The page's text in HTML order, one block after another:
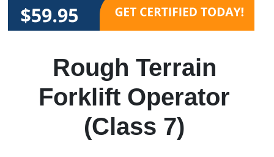
Rough Terrain
Forklift Operator
(Class 7)